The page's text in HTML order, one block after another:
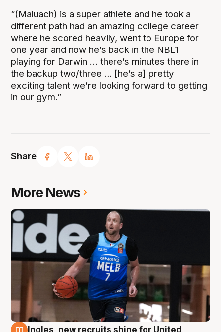
Share
“(Maluach) is a super athlete and he took a
different path had an amazing college career
where he scored heavily, went to Europe for
one year and now he’s back in the NBL1
playing for Darwin … there’s minutes there in
the backup two/three … [he’s a] pretty
exciting talent we’re looking forward to getting
in our gym.”
More News
Ingles, new recruits shine for United